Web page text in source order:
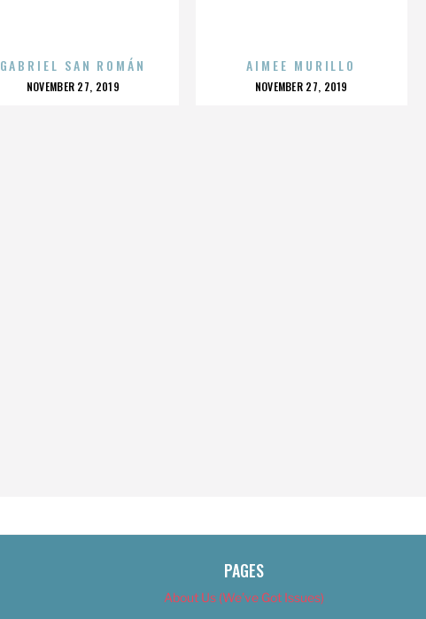
GABRIEL SAN ROMÁN
POSTED
NOVEMBER 27, 2019
AIMEE MURILLO
POSTED
NOVEMBER 27, 2019
PAGES
About Us (We’ve Got Issues)